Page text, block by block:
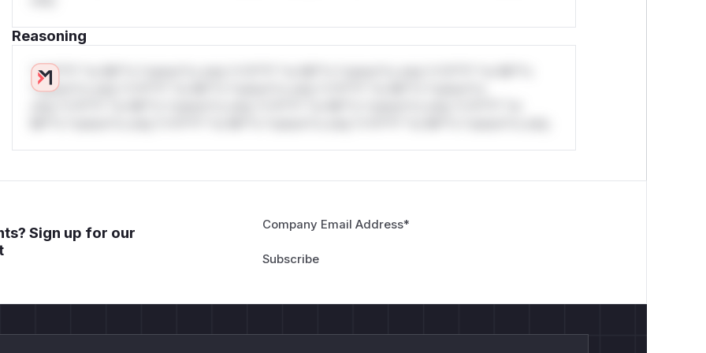
Host: 172.17.0.1:1337
User-Agent: Kolibri/0.19.3 python-requests/2.27.1
Accept-Encoding: gzip, deflate
Accept: */*
cloud VM (AWS EC2, GCP, Azure), the attacker can reach 169.254.169.254 and potentially exfiltrate
IAM credentials and instance metadata Internal service discovery : other Kolibri instances or
attacker but still makes the outbound request before the permission check
Reasoning
*v*il**l* *or Mi**o *ustom*rs only.*v*il**l* *or Mi**o *ustom*rs only.*v*il**l* *or Mi**o
*ustom*rs only.*v*il**l* *or Mi**o *ustom*rs only.*v*il**l* *or Mi**o *ustom*rs
Sign up for our
Company Email Address*